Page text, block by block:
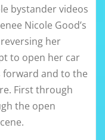
bystander videos
Nicole Good’s
her
to open her car
forward and to the
First through
the open